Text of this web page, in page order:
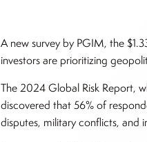
A new survey by PGIM, the
investors are prioritizing
The 2024 Global Risk Report,
discovered that 56% of
disputes, military conflicts, and